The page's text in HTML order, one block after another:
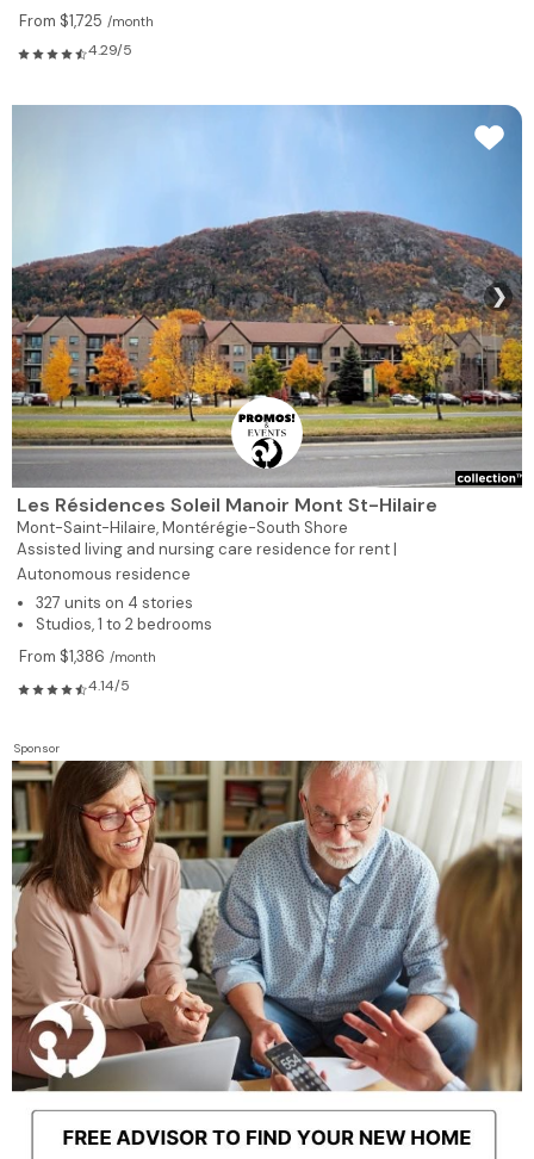
From $1,725 /month
4.29/5
❯
Les Résidences Soleil Manoir Mont St-Hilaire
Mont-Saint-Hilaire,Montérégie-South Shore
Assisted living and nursing care residence for rent |
Autonomous residence
327 units on 4 stories
Studios, 1 to 2 bedrooms
From $1,386 /month
4.14/5
Sponsor